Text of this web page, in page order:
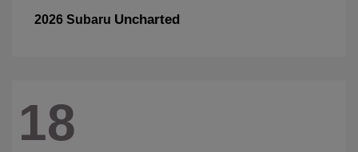
2026 Subaru Uncharted
18